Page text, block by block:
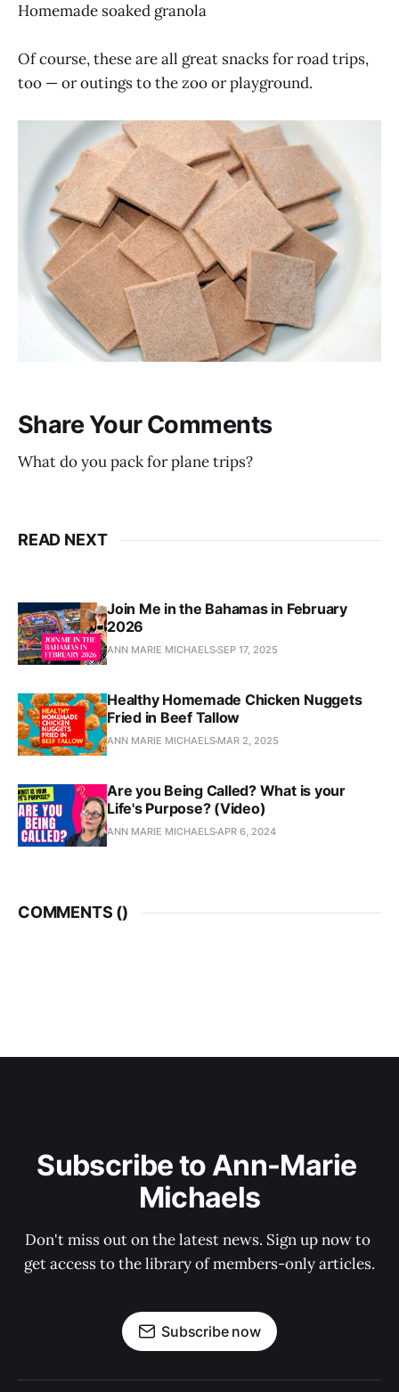
Homemade soaked granola
Of course, these are all great snacks for road trips,
too — or outings to the zoo or playground.
Share Your Comments
What do you pack for plane trips?
READ NEXT
Join Me in the Bahamas in February
2026
ANN MARIE MICHAELSSEP 17, 2025
Healthy Homemade Chicken Nuggets
Fried in Beef Tallow
ANN MARIE MICHAELS MAR 2, 2025
Are you Being Called? What is your
Life's Purpose? (Video)
ANN MARIE MICHAELSAPR 6, 2024
COMMENTS ()
Subscribe to Ann-Marie
Michaels
Don't miss out on the latest news. Sign up now to
get access to the library of members-only articles.
Subscribe now